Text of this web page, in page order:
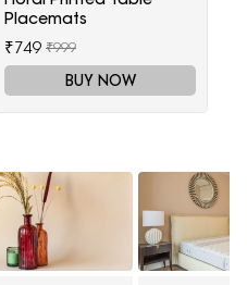
Placemats
₹749 ₹999
BUY NOW